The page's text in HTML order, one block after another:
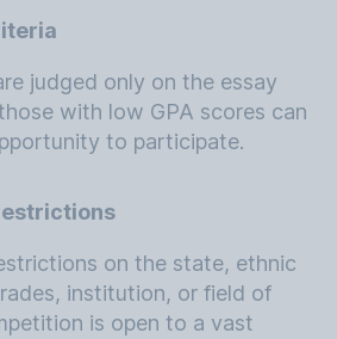
judged only on the essay
with low GPA scores can
to participate.
on the state, ethnic
institution, or field of
is open to a vast